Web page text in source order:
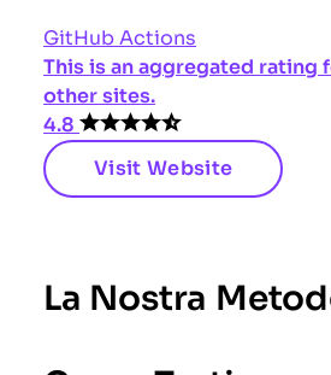
GitHub Actions
This is an aggregated
other sites.
4.8
Visit Website
La Nostra